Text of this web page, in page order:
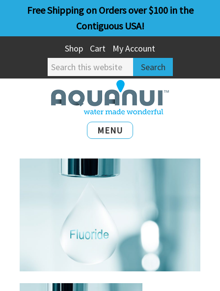
main
primary
Free Shipping on Orders over $100 in the
Contiguous USA!
Shop Cart
My Account
Search
this
website
MENU